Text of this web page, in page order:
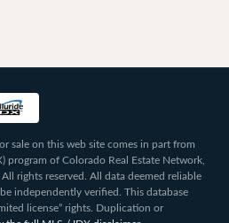
sale on this web site comes in part from
program of Colorado Real Estate Network,
rights reserved. All data deemed reliable
independently verified. This database
license” rights. Duplication or